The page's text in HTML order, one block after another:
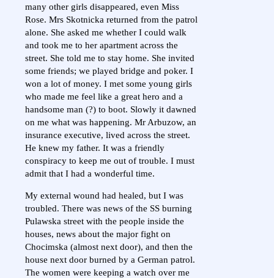
many other girls disappeared, even Miss
Rose. Mrs Skotnicka returned from the patrol
alone. She asked me whether I could walk
and took me to her apartment across the
street. She told me to stay home. She invited
some friends; we played bridge and poker. I
won a lot of money. I met some young girls
who made me feel like a great hero and a
handsome man (?) to boot. Slowly it dawned
on me what was happening. Mr Arbuzow, an
insurance executive, lived across the street.
He knew my father. It was a friendly
conspiracy to keep me out of trouble. I must
admit that I had a wonderful time.
My external wound had healed, but I was
troubled. There was news of the SS burning
Pulawska street with the people inside the
houses, news about the major fight on
Chocimska (almost next door), and then the
house next door burned by a German patrol.
The women were keeping a watch over me